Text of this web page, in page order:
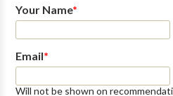
Your Name*
Email*
Will not be shown on